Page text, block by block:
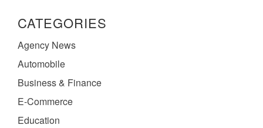
CATEGORIES
Agency News
Automobile
Business & Finance
E-Commerce
Education